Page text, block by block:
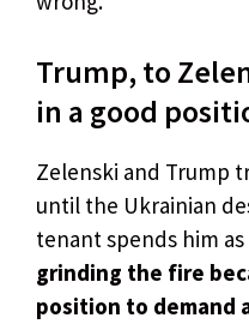
Trump, to
in a good
Zelenski and Trump
until the Ukrainian
tenant spends him as
grinding the fire
position to demand